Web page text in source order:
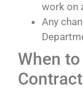
work on
Any
When to